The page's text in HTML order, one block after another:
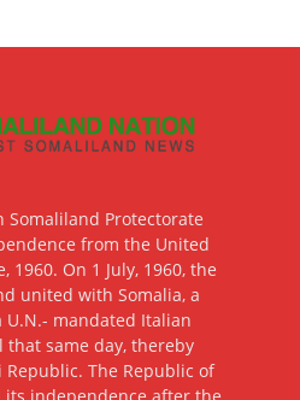
Protectorate
from the United
1960. On 1 July, 1960, the
united with Somalia, a
mandated Italian
same day, thereby
The Republic of